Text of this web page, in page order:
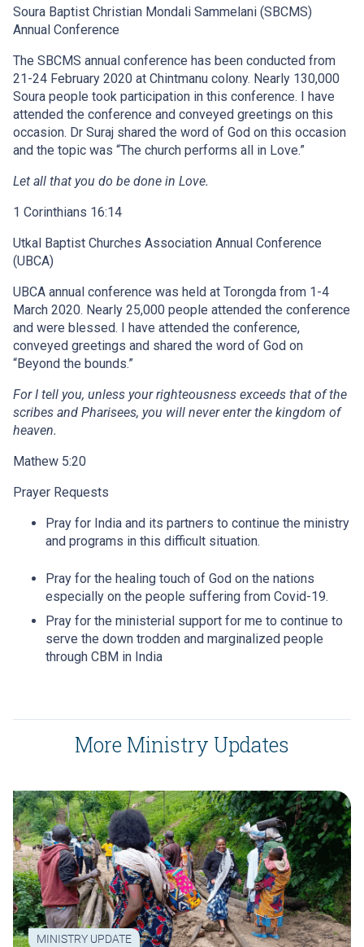
Soura Baptist Christian Mondali Sammelani (SBCMS)
Annual Conference
The SBCMS annual conference has been conducted from
21-24 February 2020 at Chintmanu colony. Nearly 130,000
Soura people took participation in this conference. I have
attended the conference and conveyed greetings on this
occasion. Dr Suraj shared the word of God on this occasion
and the topic was “The church performs all in Love.”
Let all that you do be done in Love.
1 Corinthians 16:14
Utkal Baptist Churches Association Annual Conference
(UBCA)
UBCA annual conference was held at Torongda from 1-4
March 2020. Nearly 25,000 people attended the conference
and were blessed. I have attended the conference,
conveyed greetings and shared the word of God on
“Beyond the bounds.”
For I tell you, unless your righteousness exceeds that of the
scribes and Pharisees, you will never enter the kingdom of
heaven.
Mathew 5:20
Prayer Requests
Pray for India and its partners to continue the ministry
and programs in this difficult situation.
Pray for the healing touch of God on the nations
especially on the people suffering from Covid-19.
Pray for the ministerial support for me to continue to
serve the down trodden and marginalized people
through CBM in India
More Ministry Updates
MINISTRY UPDATE